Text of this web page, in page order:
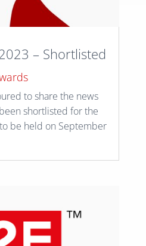
– Shortlisted
to share the news
shortlisted for the
be held on September